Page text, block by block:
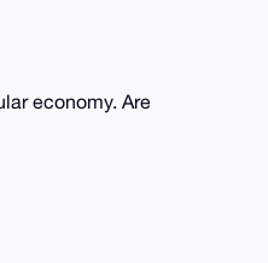
economy. Are